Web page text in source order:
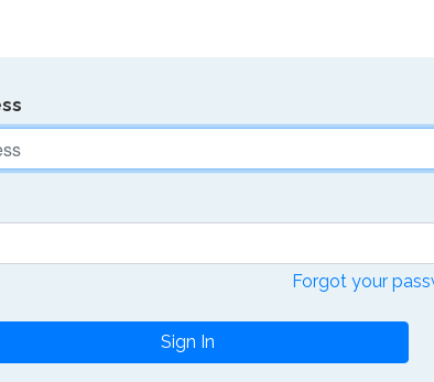
Forgot your
Sign In